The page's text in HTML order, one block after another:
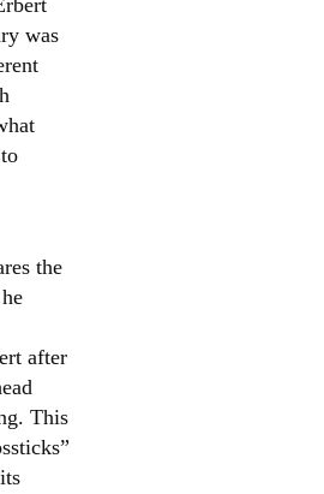
was
the
after
This